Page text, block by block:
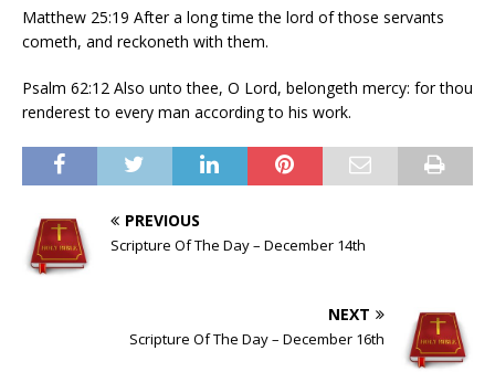
Matthew 25:19 After a long time the lord of those servants
cometh, and reckoneth with them.
Psalm 62:12 Also unto thee, O Lord, belongeth mercy: for thou
renderest to every man according to his work.
PREVIOUS
Scripture Of The Day – December 14th
NEXT
Scripture Of The Day – December 16th